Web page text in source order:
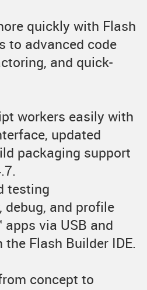
quickly with Flash
to advanced code
and quick-
workers easily with
updated
packaging support
testing
debug, and profile
apps via USB and
Flash Builder IDE.
concept to